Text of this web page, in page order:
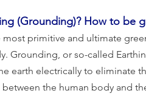
(Grounding)? How to be
most primitive and ultimate
Grounding, or so-called
earth electrically to eliminate
the human body and